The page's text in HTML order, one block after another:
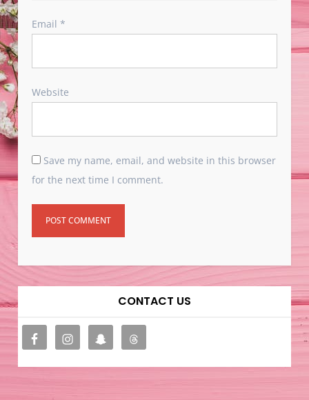
Email*
Website
Save my name, email, and website in this browser
for the next time I comment.
CONTACT US